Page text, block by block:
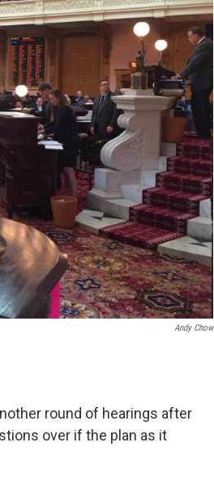
Andy Chow
round of hearings after
over if the plan as it